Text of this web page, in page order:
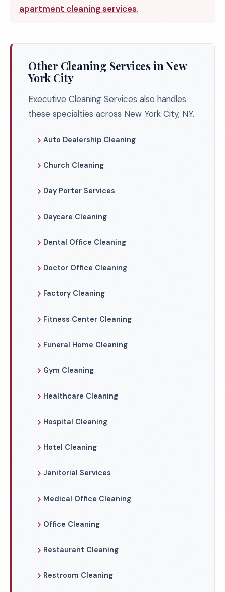
apartment cleaning services.
Other Cleaning Services in New
York City
Executive Cleaning Services also handles
these specialties across New York City, NY.
Auto Dealership Cleaning
Church Cleaning
Day Porter Services
Daycare Cleaning
Dental Office Cleaning
Doctor Office Cleaning
Factory Cleaning
Fitness Center Cleaning
Funeral Home Cleaning
Gym Cleaning
Healthcare Cleaning
Hospital Cleaning
Hotel Cleaning
Janitorial Services
Medical Office Cleaning
Office Cleaning
Restaurant Cleaning
Restroom Cleaning